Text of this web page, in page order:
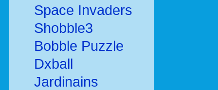
Space Invaders
Shobble3
Bobble Puzzle
Dxball
Jardinains